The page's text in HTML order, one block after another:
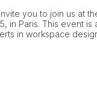
you to join us at
in Paris. This event
in workspace